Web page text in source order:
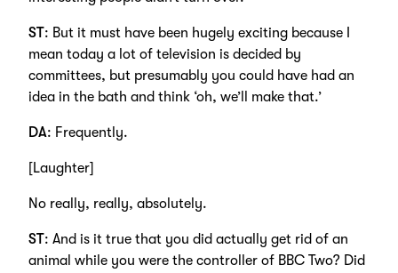
ST: But it must have been hugely exciting because I
mean today a lot of television is decided by
committees, but presumably you could have had an
idea in the bath and think ‘oh, we’ll make that.’
DA: Frequently.
[Laughter]
No really, really, absolutely.
ST: And is it true that you did actually get rid of an
animal while you were the controller of BBC Two? Did